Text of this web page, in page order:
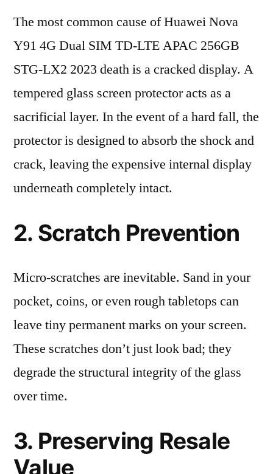
The most common cause of Huawei Nova
Y91 4G Dual SIM TD-LTE APAC 256GB
STG-LX2 2023 death is a cracked display. A
tempered glass screen protector acts as a
sacrificial layer. In the event of a hard fall, the
protector is designed to absorb the shock and
crack, leaving the expensive internal display
underneath completely intact.
2. Scratch Prevention
Micro-scratches are inevitable. Sand in your
pocket, coins, or even rough tabletops can
leave tiny permanent marks on your screen.
These scratches don’t just look bad; they
degrade the structural integrity of the glass
over time.
3. Preserving Resale
Value